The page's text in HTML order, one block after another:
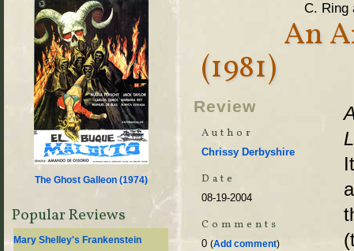
C. Ring
An
(1981)
Review
Author
Chrissy Derbyshire
Date
08-19-2004
Comments
0 (Add comment)
The Ghost Galleon (1974)
Popular Reviews
Mary Shelley's Frankenstein